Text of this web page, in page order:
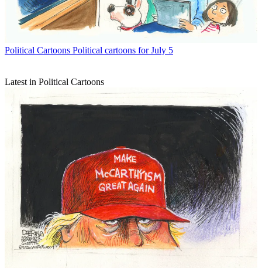
Political Cartoons Political cartoons for July 5
Latest in Political Cartoons